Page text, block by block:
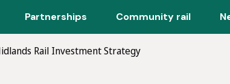
Partnerships Community rail
Rail Investment Strategy